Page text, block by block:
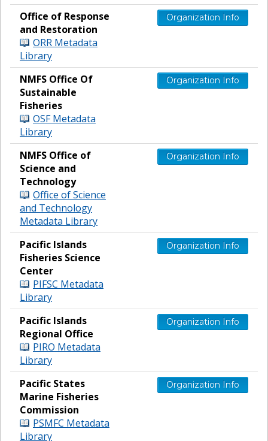
Office of Response
and Restoration
ORR Metadata
Library
Organization Info
NMFS Office Of
Sustainable
Fisheries
OSF Metadata
Library
Organization Info
NMFS Office of
Science and
Technology
Office of Science
and Technology
Metadata Library
Organization Info
Pacific Islands
Fisheries Science
Center
PIFSC Metadata
Library
Organization Info
Pacific Islands
Regional Office
PIRO Metadata
Library
Organization Info
Pacific States
Marine Fisheries
Commission
PSMFC Metadata
Library
Organization Info